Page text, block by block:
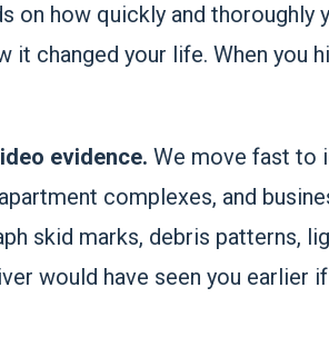
on how quickly and thoroughly
it changed your life. When you
evidence.We move fast to
complexes, and
skid marks, debris patterns,
would have seen you earlier